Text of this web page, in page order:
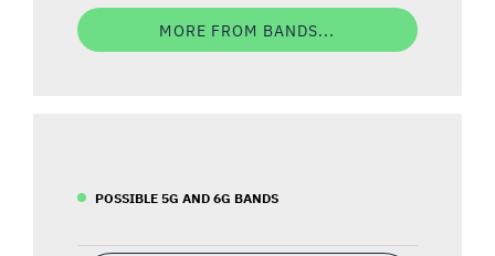
MORE FROM BANDS...
POSSIBLE 5G AND 6G BANDS